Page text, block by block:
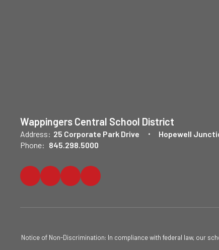
Wappingers Central School District
Address: 25 Corporate Park Drive
Hopewell
Phone: 845.298.5000
Notice of Non-Discrimination: In compliance with federal law, our